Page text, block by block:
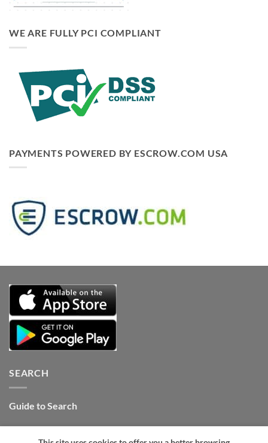
WE ARE FULLY PCI COMPLIANT
PAYMENTS POWERED BY ESCROW.COM USA
SEARCH
Guide to Search